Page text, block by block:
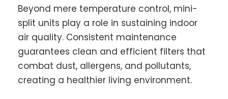
Beyond mere temperature control, mini-
split units play a role in sustaining indoor
air quality. Consistent maintenance
guarantees clean and efficient filters that
combat dust, allergens, and pollutants,
creating a healthier living environment.